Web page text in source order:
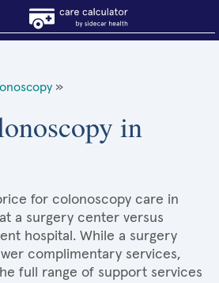
»
in
for colonoscopy care in
at a surgery center versus
hospital. While a surgery
complimentary services,
full range of support services